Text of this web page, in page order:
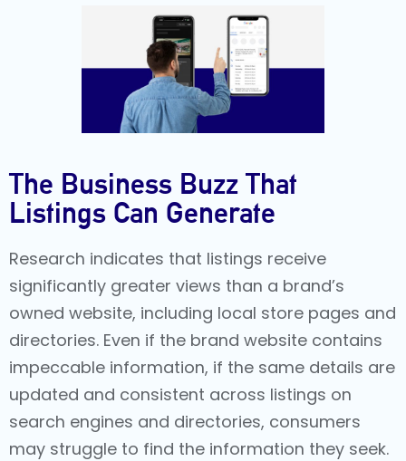
The Business Buzz That
Listings Can Generate
Research indicates that listings receive
significantly greater views than a brand’s
owned website, including local store pages and
directories. Even if the brand website contains
impeccable information, if the same details are
updated and consistent across listings on
search engines and directories, consumers
may struggle to find the information they seek.